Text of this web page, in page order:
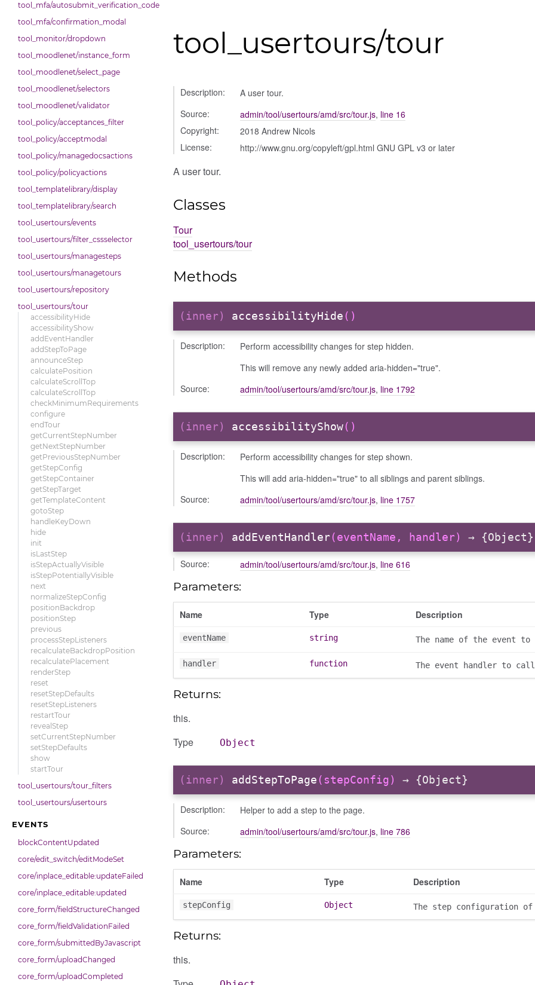
tool_mfa/autosubmit_verification_code
tool_mfa/confirmation_modal
tool_monitor/dropdown
tool_moodlenet/instance_form
tool_moodlenet/select_page
tool_moodlenet/selectors
tool_moodlenet/validator
tool_policy/acceptances_filter
tool_policy/acceptmodal
tool_policy/managedocsactions
tool_policy/policyactions
tool_templatelibrary/display
tool_templatelibrary/search
tool_usertours/events
tool_usertours/filter_cssselector
tool_usertours/managesteps
tool_usertours/managetours
tool_usertours/repository
tool_usertours/tour
accessibilityHide
accessibilityShow
addEventHandler
addStepToPage
announceStep
calculatePosition
calculateScrollTop
calculateScrollTop
checkMinimumRequirements
configure
endTour
getCurrentStepNumber
getNextStepNumber
getPreviousStepNumber
getStepConfig
getStepContainer
getStepTarget
getTemplateContent
gotoStep
handleKeyDown
hide
init
isLastStep
isStepActuallyVisible
isStepPotentiallyVisible
next
normalizeStepConfig
positionBackdrop
positionStep
previous
processStepListeners
recalculateBackdropPosition
recalculatePlacement
renderStep
reset
resetStepDefaults
resetStepListeners
restartTour
revealStep
setCurrentStepNumber
setStepDefaults
show
startTour
tool_usertours/tour_filters
tool_usertours/usertours
EVENTS
blockContentUpdated
core/edit_switch/editModeSet
core/inplace_editable:updateFailed
core/inplace_editable:updated
core_form/fieldStructureChanged
core_form/fieldValidationFailed
core_form/submittedByJavascript
core_form/uploadChanged
core_form/uploadCompleted
tool_usertours/tour
Description:
A user tour.
Source:
admin/tool/usertours/amd/src/tour.js, line 16
Copyright:
2018 Andrew Nicols
License:
http://www.gnu.org/copyleft/gpl.html GNU GPL v3 or later
A user tour.
Classes
Tour
tool_usertours/tour
Methods
(inner) accessibilityHide()
Description:
Perform accessibility changes for step hidden.
This will remove any newly added aria-hidden="true".
Source:
admin/tool/usertours/amd/src/tour.js, line 1792
(inner) accessibilityShow()
Description:
Perform accessibility changes for step shown.
This will add aria-hidden="true" to all siblings and parent siblings.
Source:
admin/tool/usertours/amd/src/tour.js, line 1757
(inner) addEventHandler(eventName, handler) → {Object}
Source: admin/tool/usertours/amd/src/tour.js, line 616
Parameters:
Name Type Description
eventName string The name of the event
handler function The event handler to call
Returns:
this.
Type
Object
(inner) addStepToPage(stepConfig) → {Object}
Description:
Helper to add a step to the page.
Source:
admin/tool/usertours/amd/src/tour.js, line 786
Parameters:
Name Type Description
stepConfig Object The step configuration
Returns:
this.